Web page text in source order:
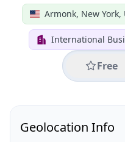
Armonk, New York,
International
Free
Geolocation Info